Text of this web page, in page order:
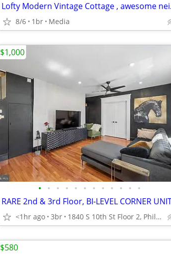
Lofty
8/6 1br Media
• • • • • • • • • • • •
RARE 2nd & 3rd Floor, BI-LEVEL CORNER
<1hr ago 3br 1840 S 10th St Floor 2, Philadelphia
$1,000
$580